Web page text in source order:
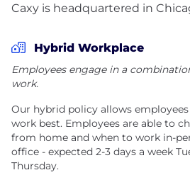
Caxy is headquartered in
Hybrid Workplace
Employees engage in a
work.
Our hybrid policy allows
work best. Employees are able to
from home and when to work in-
office - expected 2-3 days a week
Thursday.